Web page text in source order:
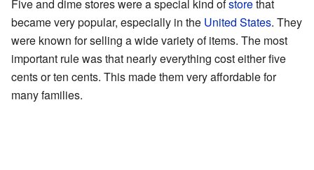
Five and dime stores were a special kind ofstorethat
became very popular, especially in the United States. They
were known for selling a wide variety of items. The most
important rule was that nearly everything cost either five
cents or ten cents. This made them very affordable for
many families.